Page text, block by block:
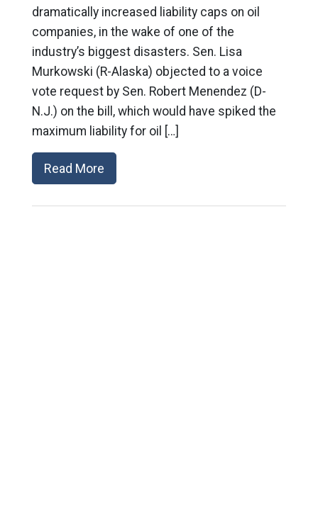
dramatically increased liability caps on oil
companies, in the wake of one of the
industry’s biggest disasters. Sen. Lisa
Murkowski (R-Alaska) objected to a voice
vote request by Sen. Robert Menendez (D-
N.J.) on the bill, which would have spiked the
maximum liability for oil […]
Read More